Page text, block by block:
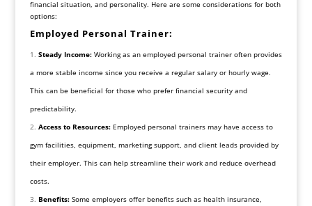
financial situation, and personality. Here are some considerations for both
options:
Employed Personal Trainer:
Steady Income:Working as an employed personal trainer often provides
a more stable income since you receive a regular salary or hourly wage.
This can be beneficial for those who prefer financial security and
predictability.
Access to Resources:Employed personal trainers may have access to
gym facilities, equipment, marketing support, and client leads provided by
their employer. This can help streamline their work and reduce overhead
costs.
Benefits:Some employers offer benefits such as health insurance,